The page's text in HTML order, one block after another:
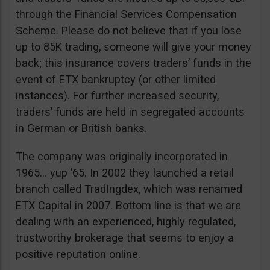
through the Financial Services Compensation
Scheme. Please do not believe that if you lose
up to 85K trading, someone will give your money
back; this insurance covers traders’ funds in the
event of ETX bankruptcy (or other limited
instances). For further increased security,
traders’ funds are held in segregated accounts
in German or British banks.
The company was originally incorporated in
1965… yup ’65. In 2002 they launched a retail
branch called TradIngdex, which was renamed
ETX Capital in 2007. Bottom line is that we are
dealing with an experienced, highly regulated,
trustworthy brokerage that seems to enjoy a
positive reputation online.